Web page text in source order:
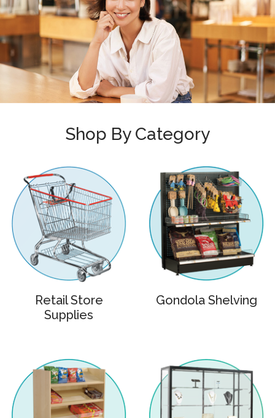
Shop By Category
Retail Store
Supplies
Gondola Shelving